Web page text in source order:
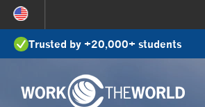
Jump
to
NavigationTrusted by +20,000+ students